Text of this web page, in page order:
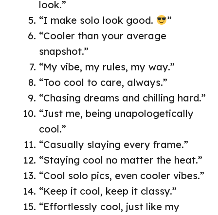
look.”
“I make solo look good.
”
“Cooler than your average
snapshot.”
“My vibe, my rules, my way.”
“Too cool to care, always.”
“Chasing dreams and chilling hard.”
“Just me, being unapologetically
cool.”
“Casually slaying every frame.”
“Staying cool no matter the heat.”
“Cool solo pics, even cooler vibes.”
“Keep it cool, keep it classy.”
“Effortlessly cool, just like my